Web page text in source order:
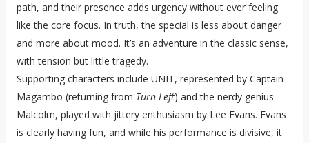
path, and their presence adds urgency without ever feeling
like the core focus. In truth, the special is less about danger
and more about mood. It’s an adventure in the classic sense,
with tension but little tragedy.
Supporting characters include UNIT, represented by Captain
Magambo (returning from Turn Left) and the nerdy genius
Malcolm, played with jittery enthusiasm by Lee Evans. Evans
is clearly having fun, and while his performance is divisive, it